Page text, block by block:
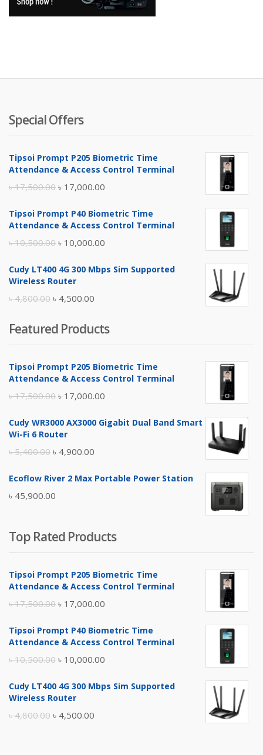
Special Offers
Tipsoi Prompt P205 Biometric Time
Attendance & Access Control Terminal
৳17,500.00 Original
was:
৳ 17,000.00
is:
Tipsoi Prompt P40 Biometric Time
Attendance & Access Control Terminal
৳10,500.00 Original
was:
৳ 10,000.00
is:
Cudy LT400 4G 300 Mbps Sim Supported
Wireless Router
৳4,800.00 Original
was:
৳ 4,800.00.
৳ 4,500.00
is:
৳ 4,500.00.
Featured Products
Tipsoi Prompt P205 Biometric Time
Attendance & Access Control Terminal
৳17,500.00 Original
was:
৳ 17,000.00
is:
Cudy WR3000 AX3000 Gigabit Dual Band Smart
Wi-Fi 6 Router
৳5,400.00 Original
was:
৳ 5,400.00.
৳ 4,900.00
is:
Ecoflow River 2 Max Portable Power Station
৳ 45,900.00
Top Rated Products
Tipsoi Prompt P205 Biometric Time
Attendance & Access Control Terminal
৳17,500.00 Original
was:
৳ 17,000.00
is:
Tipsoi Prompt P40 Biometric Time
Attendance & Access Control Terminal
৳10,500.00 Original
was:
৳ 10,000.00
is:
Cudy LT400 4G 300 Mbps Sim Supported
Wireless Router
৳4,800.00 Original
৳ 4,500.00